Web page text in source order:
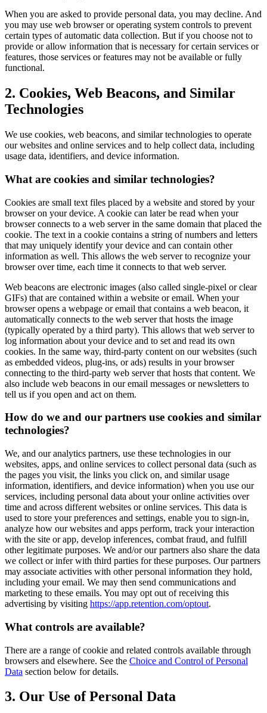
When you are asked to provide personal data, you may decline. And
you may use web browser or operating system controls to prevent
certain types of automatic data collection. But if you choose not to
provide or allow information that is necessary for certain services or
features, those services or features may not be available or fully
functional.
2. Cookies, Web Beacons, and Similar
Technologies
We use cookies, web beacons, and similar technologies to operate
our websites and online services and to help collect data, including
usage data, identifiers, and device information.
What are cookies and similar technologies?
Cookies are small text files placed by a website and stored by your
browser on your device. A cookie can later be read when your
browser connects to a web server in the same domain that placed the
cookie. The text in a cookie contains a string of numbers and letters
that may uniquely identify your device and can contain other
information as well. This allows the web server to recognize your
browser over time, each time it connects to that web server.
Web beacons are electronic images (also called single-pixel or clear
GIFs) that are contained within a website or email. When your
browser opens a webpage or email that contains a web beacon, it
automatically connects to the web server that hosts the image
(typically operated by a third party). This allows that web server to
log information about your device and to set and read its own
cookies. In the same way, third-party content on our websites (such
as embedded videos, plug-ins, or ads) results in your browser
connecting to the third-party web server that hosts that content. We
also include web beacons in our email messages or newsletters to
tell us if you open and act on them.
How do we and our partners use cookies and similar
technologies?
We, and our analytics partners, use these technologies in our
websites, apps, and online services to collect personal data (such as
the pages you visit, the links you click on, and similar usage
information, identifiers, and device information) when you use our
services, including personal data about your online activities over
time and across different websites or online services. This data is
used to store your preferences and settings, enable you to sign-in,
analyze how our websites and apps perform, track your interaction
with the site or app, develop inferences, combat fraud, and fulfill
other legitimate purposes. We and/or our partners also share the data
we collect or infer with third parties for these purposes. Our partners
may associate activities with other personal information they hold,
including your email. We may then send communications and
marketing to these emails. You may opt out of receiving this
advertising by visiting https://app.retention.com/optout.
What controls are available?
There are a range of cookie and related controls available through
browsers and elsewhere. See the Choice and Control of Personal
Data section below for details.
3. Our Use of Personal Data